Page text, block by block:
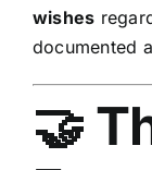
wishes
documented
🤝